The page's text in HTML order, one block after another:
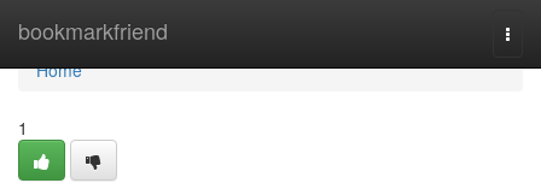
bookmarkfriend
Home
Home
1